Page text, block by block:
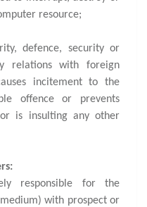
resource;
defence, security or
relations with foreign
incitement to the
offence or prevents
is insulting any other
responsible for the
with prospect or